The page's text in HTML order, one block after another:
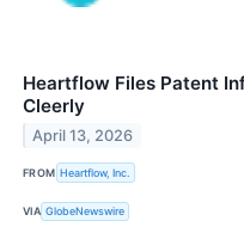
Heartflow Files Patent
Cleerly
April 13, 2026
FROM Heartflow, Inc.
VIA GlobeNewswire